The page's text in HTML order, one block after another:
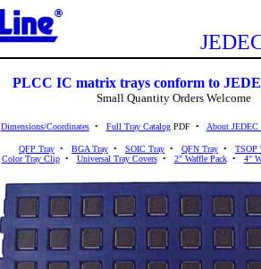
PLCC IC matrix trays conform to
Small Quantity Orders Welcome
Dimensions/Coordinates• Full Tray CatalogPDF • About JEDEC
QFP Tray • BGA Tray • SOIC Tray • QFN Tray • TSOP
Color Tray Clip• Universal Tray Covers• 2" Waffle Pack• 4"